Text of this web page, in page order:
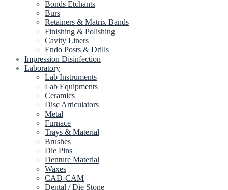
Bonds Etchants
Burs
Retainers & Matrix Bands
Finishing & Polishing
Cavity Liners
Endo Posts & Drills
Impression Disinfection
Laboratory
Lab Instruments
Lab Equipments
Ceramics
Disc Articulators
Metal
Furnace
Trays & Material
Brushes
Die Pins
Denture Material
Waxes
CAD-CAM
Dental / Die Stone